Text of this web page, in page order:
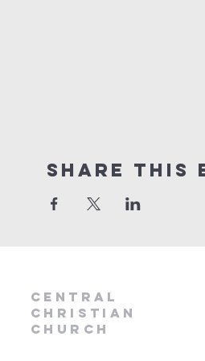
Share this
Central
Christian
Church